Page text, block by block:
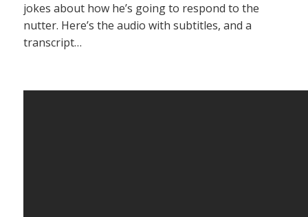
jokes about how he’s going to respond to the
nutter. Here’s the audio with subtitles, and a
transcript…